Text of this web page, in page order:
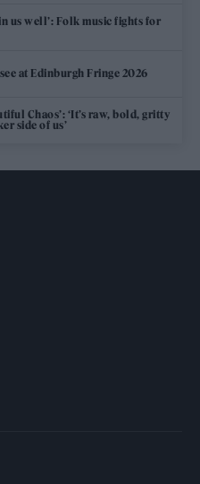
us well’: Folk music fights for
at Edinburgh Fringe 2026
Chaos’: ‘It’s raw, bold, gritty
side of us’